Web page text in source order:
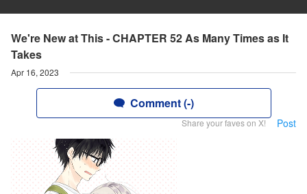
We're New at This - CHAPTER 52 As Many Times as It
Takes
Apr 16, 2023
Comment (-)
Share your faves on X! Post